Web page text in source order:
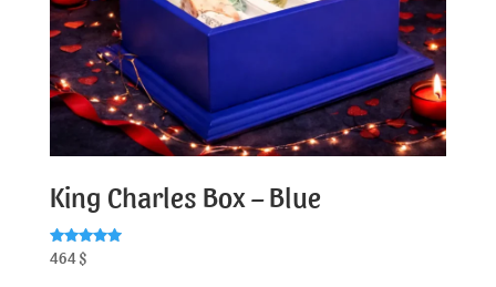
King Charles Box – Blue
Rated
5.00
464$